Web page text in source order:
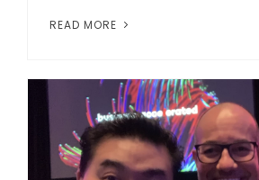
READ MORE